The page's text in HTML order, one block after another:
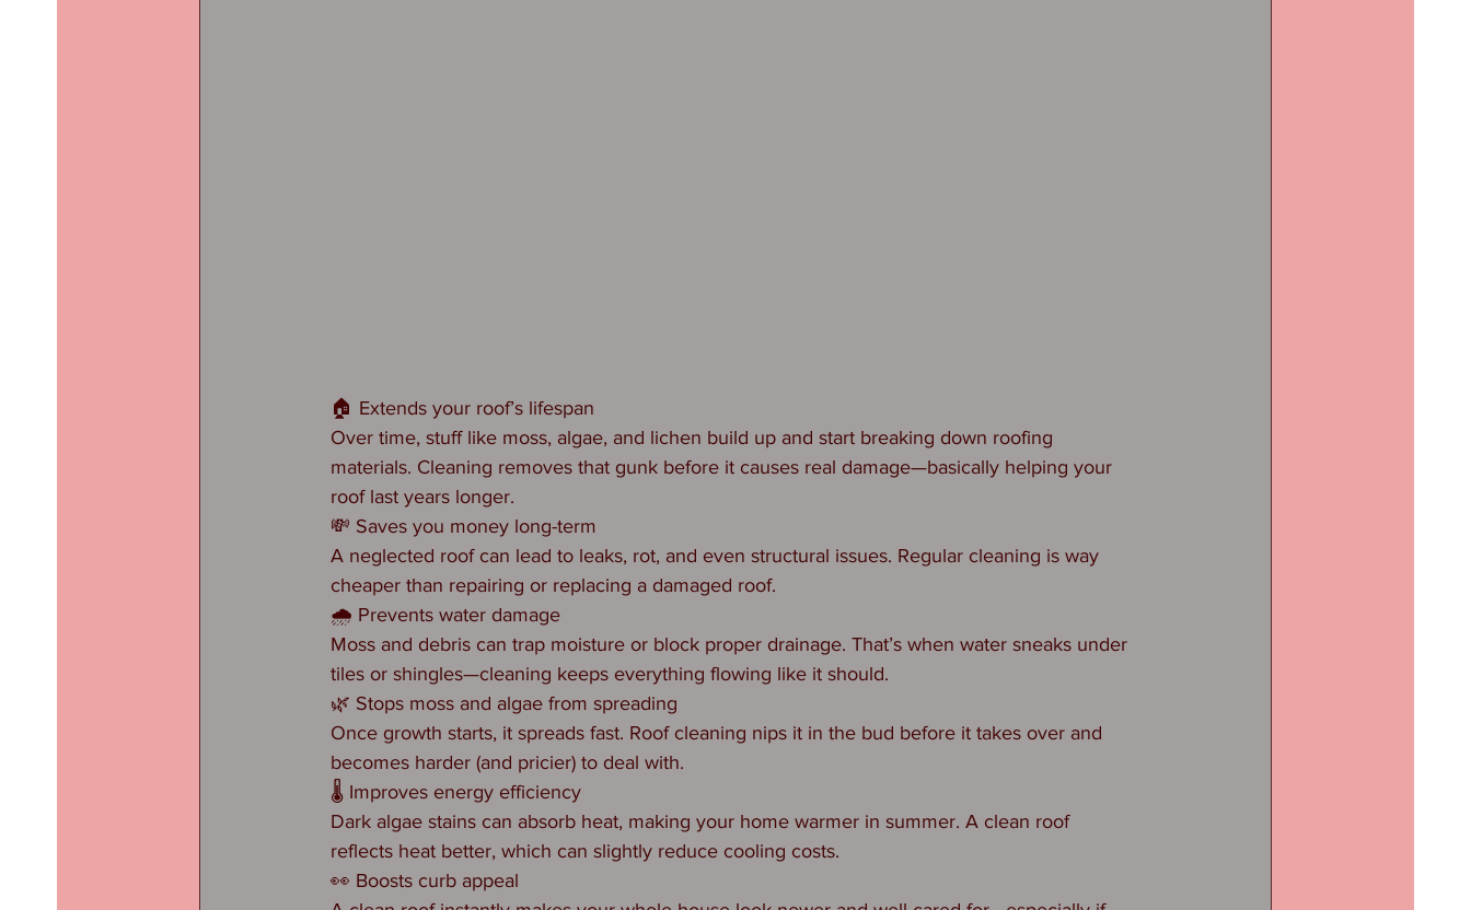
🏠 Extends your roof’s lifespan
Over time, stuff like moss, algae, and lichen build up and start breaking down roofing
materials. Cleaning removes that gunk before it causes real damage—basically helping your
roof last years longer.
💸 Saves you money long-term
A neglected roof can lead to leaks, rot, and even structural issues. Regular cleaning is way
cheaper than repairing or replacing a damaged roof.
🌧️ Prevents water damage
Moss and debris can trap moisture or block proper drainage. That’s when water sneaks under
tiles or shingles—cleaning keeps everything flowing like it should.
🌿 Stops moss and algae from spreading
Once growth starts, it spreads fast. Roof cleaning nips it in the bud before it takes over and
becomes harder (and pricier) to deal with.
🌡️ Improves energy efficiency
Dark algae stains can absorb heat, making your home warmer in summer. A clean roof
reflects heat better, which can slightly reduce cooling costs.
👀 Boosts curb appeal